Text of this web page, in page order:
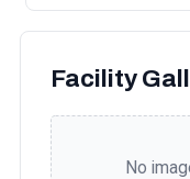
Facility
No